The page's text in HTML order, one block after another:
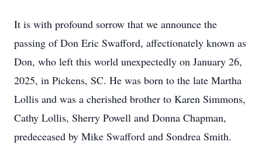
It is with profound sorrow that we announce the
passing of Don Eric Swafford, affectionately known as
Don, who left this world unexpectedly on January 26,
2025, in Pickens, SC. He was born to the late Martha
Lollis and was a cherished brother to Karen Simmons,
Cathy Lollis, Sherry Powell and Donna Chapman,
predeceased by Mike Swafford and Sondrea Smith.